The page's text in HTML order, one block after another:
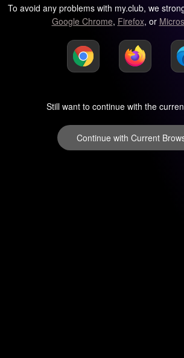
To avoid any problems with my.club, we
Google Chrome, Firefox, or
Still want to continue with the
Continue with Current